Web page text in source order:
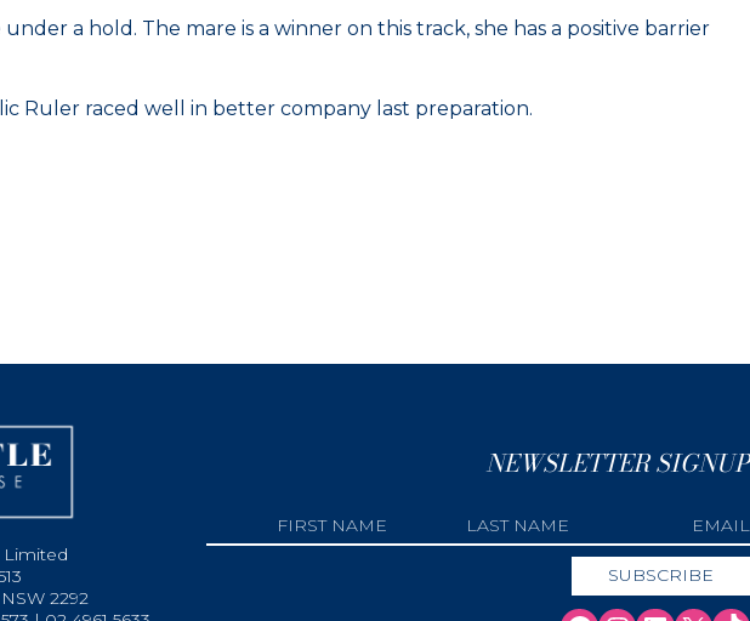
a hold. The mare is a winner on this track, she has a positive barrier
Ruler raced well in better company last preparation.
Limited
2292
NEWSLETTER SIGNUP